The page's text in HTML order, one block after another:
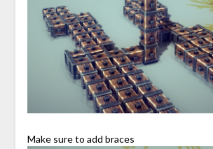
Make sure to add braces